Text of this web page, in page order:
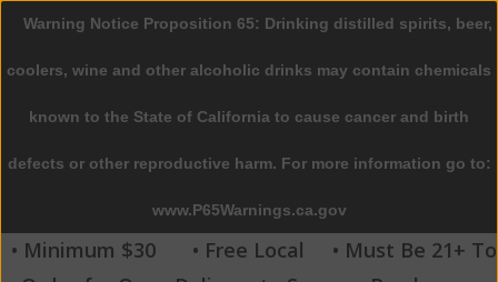
0 Items - $0.00
Home
Beer
Wine
• Minimum $30
• Free Local
• Must Be 21+ To
Warning Notice Proposition 65: Drinking distilled spirits, beer,
coolers, wine and other alcoholic drinks may contain chemicals
known to the State of California to cause cancer and birth
defects or other reproductive harm. For more information go to:
www.P65Warnings.ca.gov